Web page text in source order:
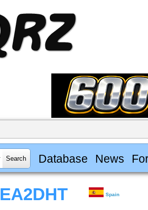
Database News
EA2DHT Spain